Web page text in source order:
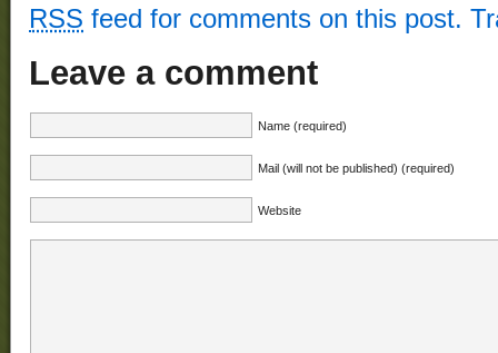
RSS feed for comments on this post.
Leave a comment
Name (required)
Mail (will not be published) (required)
Website